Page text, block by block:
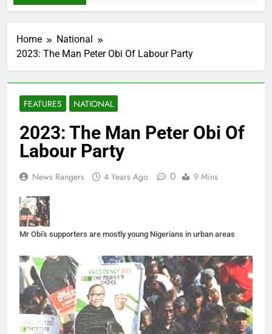
Home
National
2023: The Man Peter Obi Of Labour Party
FEATURES NATIONAL
2023: The Man Peter Obi Of
Labour Party
News Rangers 4 Years Ago 0 9 Mins
Mr Obi's supporters are mostly young Nigerians in urban areas